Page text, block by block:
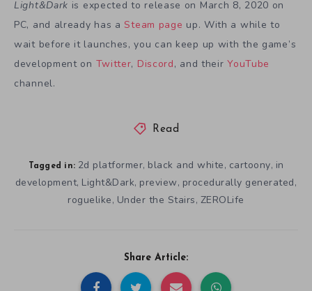
Light&Dark is expected to release on March 8, 2020 on
PC, and already has aSteam page up. With a while to
wait before it launches, you can keep up with the game’s
development on Twitter, Discord, and theirYouTube
channel.
Read
Tagged in: 2d platformer, black and white, cartoony, in
development, Light&Dark, preview, procedurally generated,
roguelike, Under the Stairs, ZEROLife
Share Article: